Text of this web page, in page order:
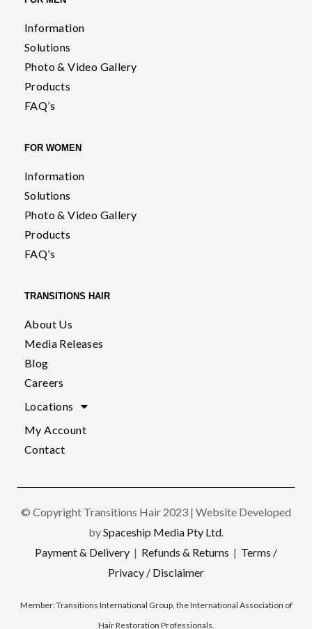
Information
Solutions
Photo & Video Gallery
Products
FAQ’s
FOR WOMEN
Information
Solutions
Photo & Video Gallery
Products
FAQ’s
TRANSITIONS HAIR
About Us
Media Releases
Blog
Careers
Locations
My Account
Contact
© Copyright Transitions Hair 2023 | Website Developed
bySpaceship Media Pty Ltd.
Payment & Delivery | Refunds & Returns | Terms /
Privacy / Disclaimer
Member:Transitions International Group, the International Association of
Hair Restoration Professionals